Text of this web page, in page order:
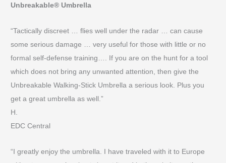
Unbreakable® Umbrella
“Tactically discreet … flies well under the radar … can cause
some serious damage … very useful for those with little or no
formal self-defense training…. If you are on the hunt for a tool
which does not bring any unwanted attention, then give the
Unbreakable Walking-Stick Umbrella a serious look. Plus you
get a great umbrella as well.”
H.
EDC Central
“I greatly enjoy the umbrella. I have traveled with it to Europe